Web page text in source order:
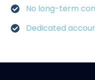
No long-term
Dedicated